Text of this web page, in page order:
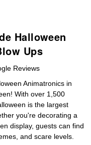
Halloween
Ups
Reviews
Animatronics in
With over 1,500
is the largest
you're decorating a
display, guests can find
and scare levels.